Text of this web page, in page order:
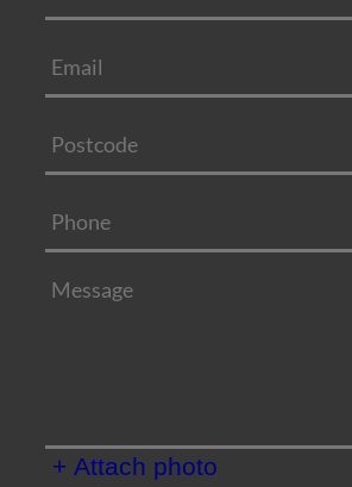
+ Attach photo